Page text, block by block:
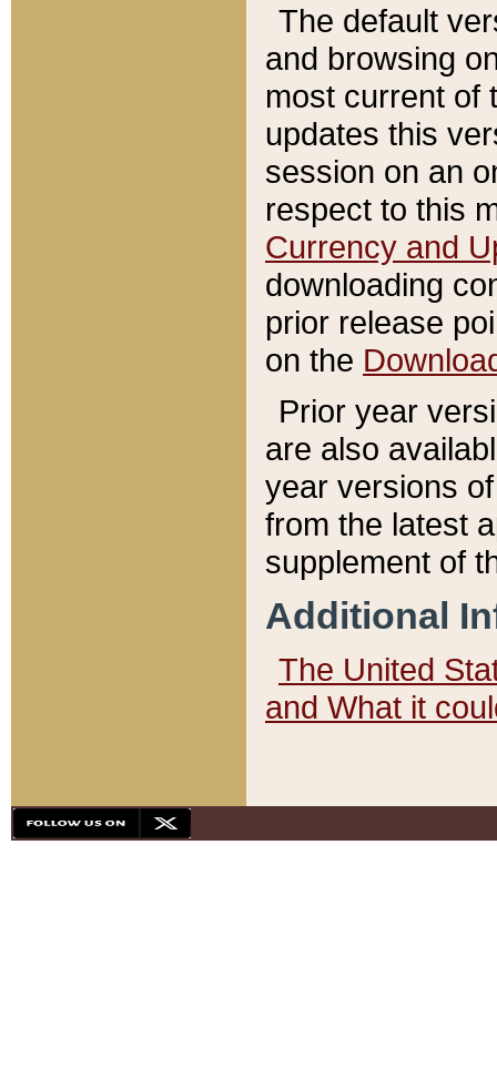
The default
and browsing
most current of
updates this
session on an
respect to this
Currency and
downloading
prior release
on the
Prior year
are also
year versions
from the latest
supplement of
Additional
The United
and What it